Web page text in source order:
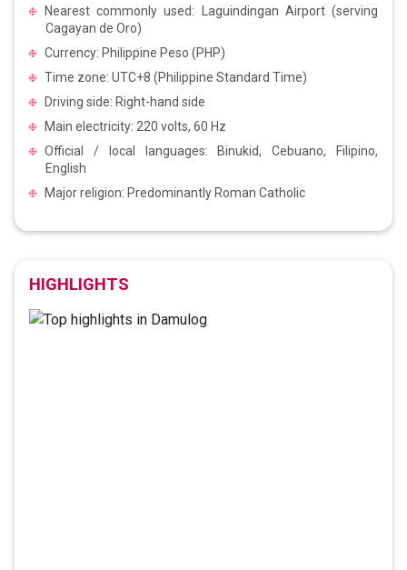
Nearest commonly used: Laguindingan Airport (serving
Cagayan de Oro)
Currency: Philippine Peso (PHP)
Time zone: UTC+8 (Philippine Standard Time)
Driving side: Right-hand side
Main electricity: 220 volts, 60 Hz
Official / local languages: Binukid, Cebuano, Filipino,
English
Major religion: Predominantly Roman Catholic
HIGHLIGHTS